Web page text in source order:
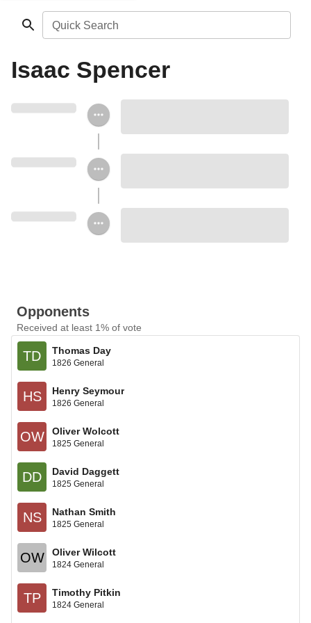
Quick Search
Isaac Spencer
Opponents
Received at least 1% of vote
TD Thomas Day
1826 General
HS Henry Seymour
1826 General
OW Oliver Wolcott
1825 General
DD David Daggett
1825 General
NS Nathan Smith
1825 General
OW Oliver Wilcott
1824 General
TP Timothy Pitkin
1824 General